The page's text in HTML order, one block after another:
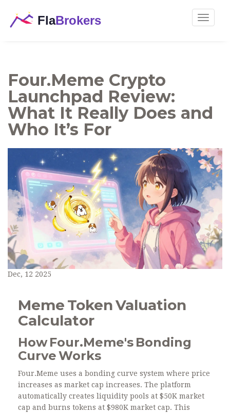
Toggle
Four.Meme Crypto
Launchpad Review:
What It Really Does and
Who It’s For
Dec, 12 2025
Meme Token Valuation
Calculator
How Four.Meme's Bonding
Curve Works
Four.Meme uses a bonding curve system where price
increases as market cap increases. The platform
automatically creates liquidity pools at $50K market
cap and burns tokens at $980K market cap. This